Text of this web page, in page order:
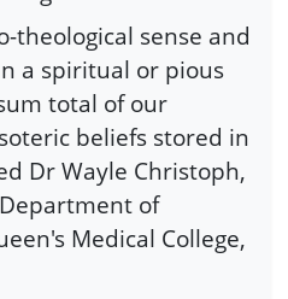
theological sense and
a spiritual or pious
total of our
beliefs stored in
Dr Wayle Christoph,
of
Medical College,